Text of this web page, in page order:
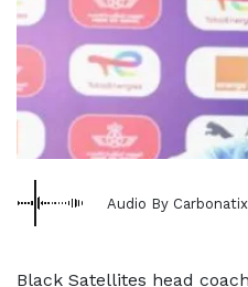
Audio By Carbonatix
Black Satellites head